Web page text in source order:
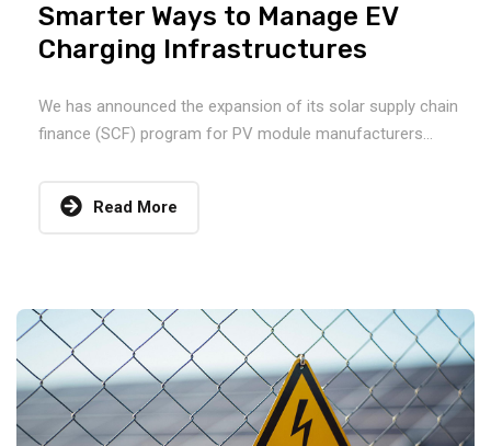
Smarter Ways to Manage EV
Charging Infrastructures
We has announced the expansion of its solar supply chain
finance (SCF) program for PV module manufacturers...
Read More